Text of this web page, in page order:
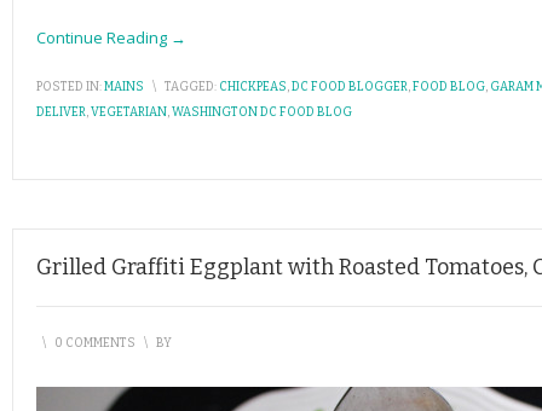
Continue Reading →
POSTED IN:MAINS \ TAGGED: CHICKPEAS,DC FOOD BLOGGER,FOOD BLOG, GARAM
DELIVER,VEGETARIAN,WASHINGTON DC FOOD BLOG
Grilled Graffiti Eggplant with Roasted Tomatoes,
\ 0 COMMENTS \ BY